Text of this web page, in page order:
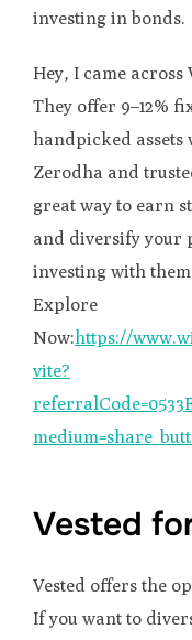
investing in bonds.
Hey, I came
They offer 9–12%
handpicked assets
Zerodha and
great way to earn
and diversify your
investing with
Explore
Now:https://
vite?
Vested
Vested offers the
If you want to